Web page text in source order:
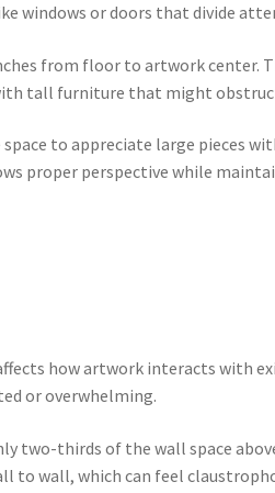
windows or doors that divide
from floor to artwork center.
tall furniture that might
to appreciate large pieces
proper perspective while
how artwork interacts with
or overwhelming.
two-thirds of the wall space
to wall, which can feel